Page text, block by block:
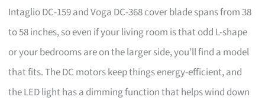
Intaglio DC-159 and Voga DC-368 cover blade spans from 38
to 58 inches, so even if your living room is that odd L-shape
or your bedrooms are on the larger side, you’ll find a model
that fits. The DC motors keep things energy-efficient, and
the LED light has a dimming function that helps wind down